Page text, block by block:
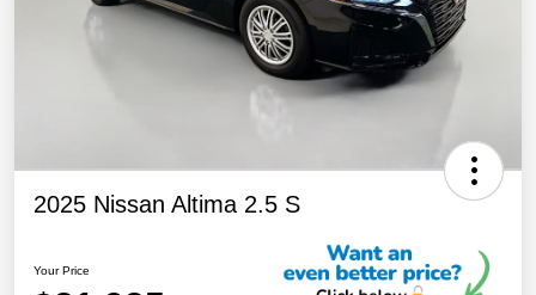
2025 Nissan Altima 2.5 S
Your Price